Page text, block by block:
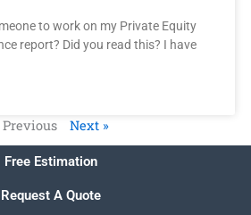
to work on my Private Equity
report? Did you read this? I have
Previous Next »
Free Estimation
Request A Quote